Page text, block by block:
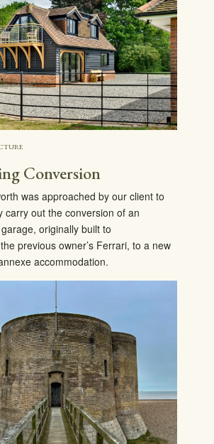
Conversion
was approached by our client to
carry out the conversion of an
originally built to
previous owner’s Ferrari, to a new
accommodation.